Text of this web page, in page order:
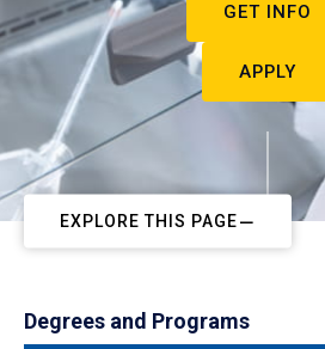
GET INFO
APPLY
EXPLORE THIS PAGE
Degrees and Programs